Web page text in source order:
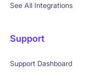
See All Integrations
Support
Support Dashboard